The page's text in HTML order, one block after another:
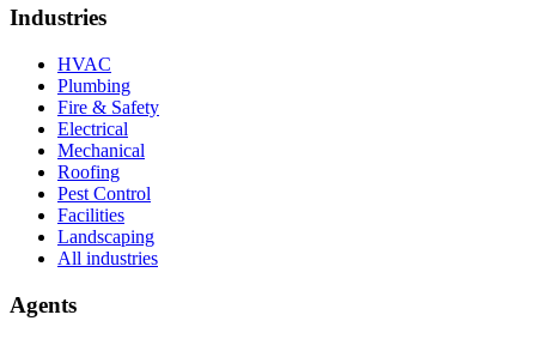
Industries
HVAC
Plumbing
Fire & Safety
Electrical
Mechanical
Roofing
Pest Control
Facilities
Landscaping
All industries
Agents